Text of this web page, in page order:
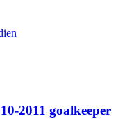
2011 goalkeeper